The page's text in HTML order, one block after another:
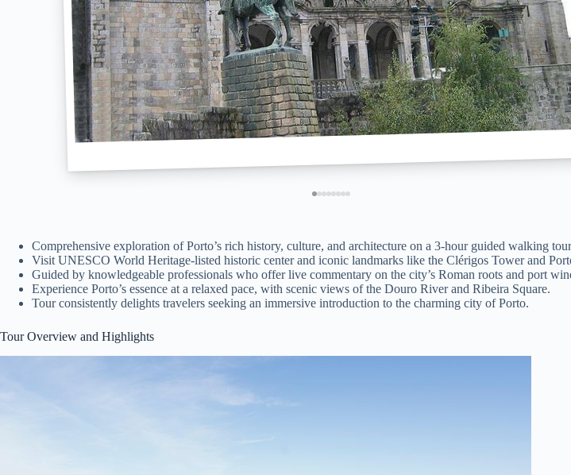
Comprehensive exploration of Porto’s rich history, culture, and architecture on a 3-hour guided walking
Visit UNESCO World Heritage-listed historic center and iconic landmarks like the Clérigos Tower and
Guided by knowledgeable professionals who offer live commentary on the city’s Roman roots and port
Experience Porto’s essence at a relaxed pace, with scenic views of the Douro River and Ribeira Square.
Tour consistently delights travelers seeking an immersive introduction to the charming city of Porto.
Tour Overview and Highlights